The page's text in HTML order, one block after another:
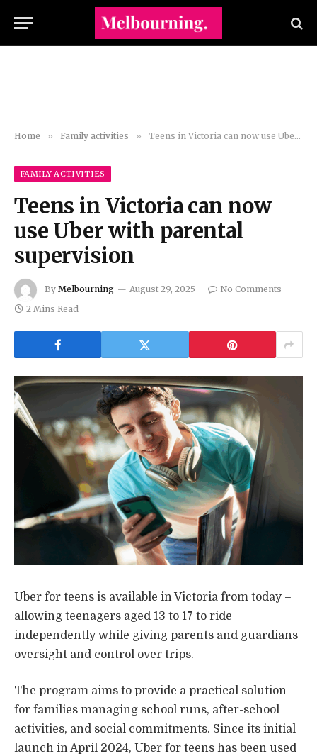
Home » Family activities » Teens in Victoria can now use Uber with parental supervision
FAMILY ACTIVITIES
Teens in Victoria can now
use Uber with parental
supervision
By Melbourning August 29, 2025
No Comments
2 Mins Read
Uber for teens is available in Victoria from today –
allowing teenagers aged 13 to 17 to ride
independently while giving parents and guardians
oversight and control over trips.
The program aims to provide a practical solution
for families managing school runs, after-school
activities, and social commitments. Since its initial
launch in April 2024, Uber for teens has been used